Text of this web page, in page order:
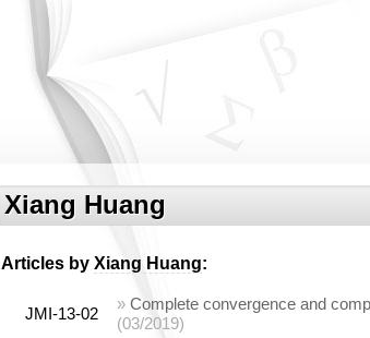
Xiang Huang
Articles by Xiang Huang:
JMI-13-02
» Complete convergence and
(03/2019)